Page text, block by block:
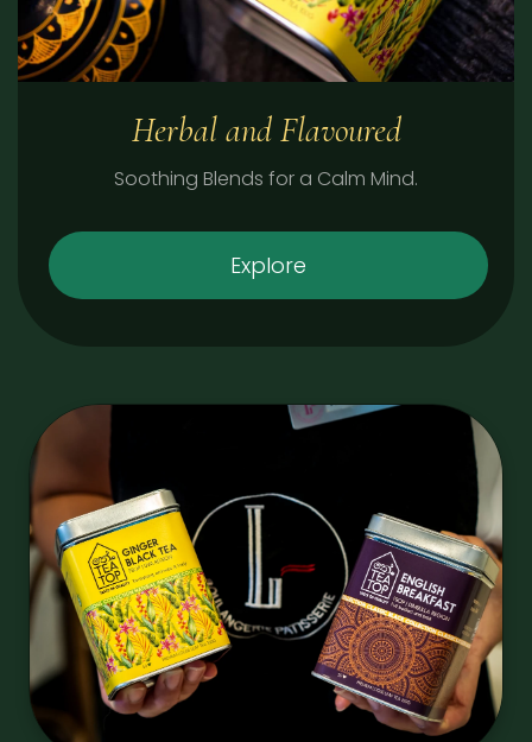
Herbal and Flavoured
Soothing Blends for a Calm Mind.
Explore